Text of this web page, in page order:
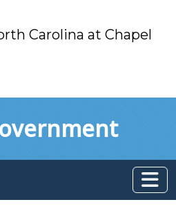
Carolina at Chapel